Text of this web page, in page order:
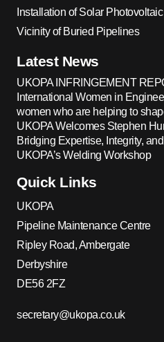
Installation of Solar
Vicinity of Buried Pipelines
Latest News
UKOPA INFRINGEMENT
International Women in
women who are helping to
UKOPA Welcomes Stephen
Bridging Expertise, Integrity,
UKOPA’s Welding Workshop
Quick Links
UKOPA
Pipeline Maintenance Centre
Ripley Road, Ambergate
Derbyshire
DE56 2FZ
secretary@ukopa.co.uk